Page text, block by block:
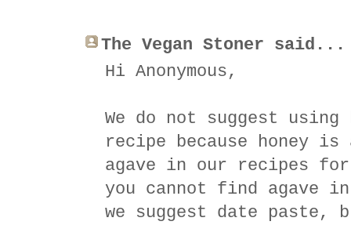
The Vegan Stoner said...
Hi Anonymous,
We do not suggest
recipe because honey is
agave in our recipes
you cannot find agave
we suggest date paste,